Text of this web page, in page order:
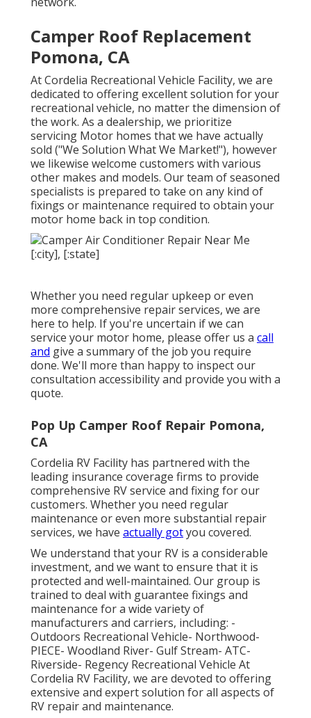
Camper Roof Replacement
Pomona, CA
At Cordelia Recreational Vehicle Facility, we are
dedicated to offering excellent solution for your
recreational vehicle, no matter the dimension of
the work. As a dealership, we prioritize
servicing Motor homes that we have actually
sold ("We Solution What We Market!"), however
we likewise welcome customers with various
other makes and models. Our team of seasoned
specialists is prepared to take on any kind of
fixings or maintenance required to obtain your
motor home back in top condition.
Whether you need regular upkeep or even
more comprehensive repair services, we are
here to help. If you're uncertain if we can
service your motor home, please offer us a call
and give a summary of the job you require
done. We'll more than happy to inspect our
consultation accessibility and provide you with a
quote.
Pop Up Camper Roof Repair Pomona,
CA
Cordelia RV Facility has partnered with the
leading insurance coverage firms to provide
comprehensive RV service and fixing for our
customers. Whether you need regular
maintenance or even more substantial repair
services, we have actually gotyou covered.
We understand that your RV is a considerable
investment, and we want to ensure that it is
protected and well-maintained. Our group is
trained to deal with guarantee fixings and
maintenance for a wide variety of
manufacturers and carriers, including: -
Outdoors Recreational Vehicle- Northwood-
PIECE- Woodland River- Gulf Stream- ATC-
Riverside- Regency Recreational Vehicle At
Cordelia RV Facility, we are devoted to offering
extensive and expert solution for all aspects of
RV repair and maintenance.